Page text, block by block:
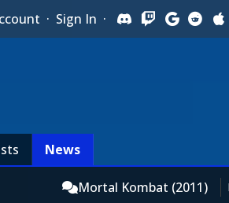
· Sign In ·
News
Mortal Kombat (2011)